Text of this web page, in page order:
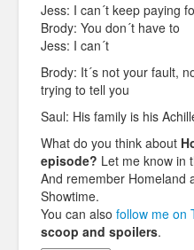
Jess: I can´t keep paying
Brody: You don´t have to
Jess: I can´t
Brody: It´s not your fault,
trying to tell you
Saul: His family is his
What do you think about
episode? Let me know in
And remember Homeland
Showtime.
You can also follow me on
scoop and spoilers.